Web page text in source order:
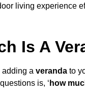
living experience
Is A
a veranda to
is, ‘ how